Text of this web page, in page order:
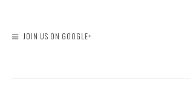
JOIN US ON GOOGLE+